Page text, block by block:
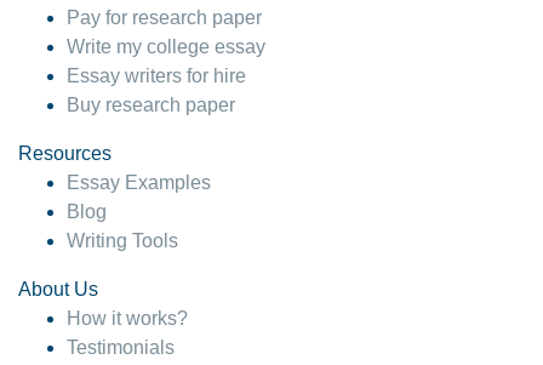
Pay for research paper
Write my college essay
Essay writers for hire
Buy research paper
Resources
Essay Examples
Blog
Writing Tools
About Us
How it works?
Testimonials